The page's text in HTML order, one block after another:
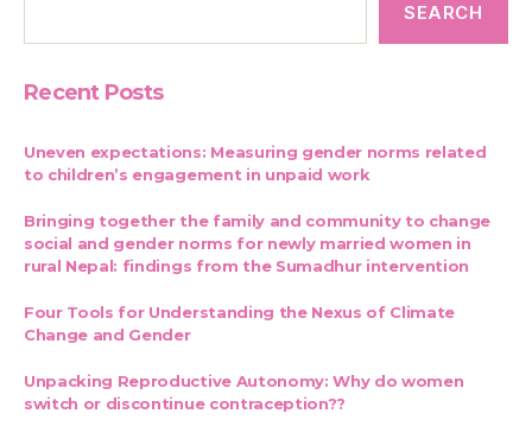
SEARCH
Recent Posts
Uneven expectations: Measuring gender norms related
to children’s engagement in unpaid work
Bringing together the family and community to change
social and gender norms for newly married women in
rural Nepal: findings from the Sumadhur intervention
Four Tools for Understanding the Nexus of Climate
Change and Gender
Unpacking Reproductive Autonomy: Why do women
switch or discontinue contraception??